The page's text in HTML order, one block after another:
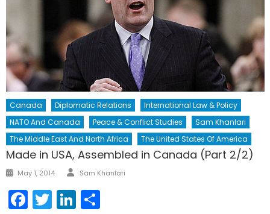
Canada Diplomatic Relations
International Law & Policy
NATO And Canada
Peace & Conflict Studies
Sam Khanlari
The Middle East And North Africa
The United States Of America
Made in USA, Assembled in Canada (Part 2/2)
Posted
May 1, 2014 Author
Sam Khanlari
Facebook
TwitterLinkedIn